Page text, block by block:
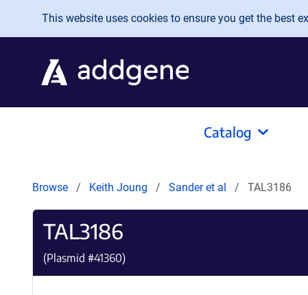
Skip to main content
This website uses cookies to ensure you get the best
Catalog
Browse Keith Joung Sander et al TAL3186
TAL3186
(Plasmid #41360)